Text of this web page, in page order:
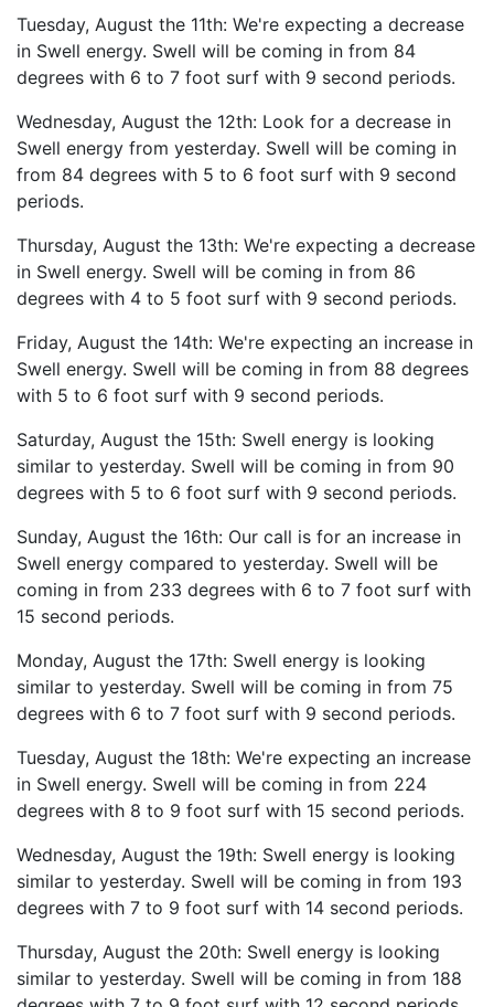
Tuesday, August the 11th: We're expecting a decrease
in Swell energy. Swell will be coming in from 84
degrees with 6 to 7 foot surf with 9 second periods.
Wednesday, August the 12th: Look for a decrease in
Swell energy from yesterday. Swell will be coming in
from 84 degrees with 5 to 6 foot surf with 9 second
periods.
Thursday, August the 13th: We're expecting a decrease
in Swell energy. Swell will be coming in from 86
degrees with 4 to 5 foot surf with 9 second periods.
Friday, August the 14th: We're expecting an increase in
Swell energy. Swell will be coming in from 88 degrees
with 5 to 6 foot surf with 9 second periods.
Saturday, August the 15th: Swell energy is looking
similar to yesterday. Swell will be coming in from 90
degrees with 5 to 6 foot surf with 9 second periods.
Sunday, August the 16th: Our call is for an increase in
Swell energy compared to yesterday. Swell will be
coming in from 233 degrees with 6 to 7 foot surf with
15 second periods.
Monday, August the 17th: Swell energy is looking
similar to yesterday. Swell will be coming in from 75
degrees with 6 to 7 foot surf with 9 second periods.
Tuesday, August the 18th: We're expecting an increase
in Swell energy. Swell will be coming in from 224
degrees with 8 to 9 foot surf with 15 second periods.
Wednesday, August the 19th: Swell energy is looking
similar to yesterday. Swell will be coming in from 193
degrees with 7 to 9 foot surf with 14 second periods.
Thursday, August the 20th: Swell energy is looking
similar to yesterday. Swell will be coming in from 188